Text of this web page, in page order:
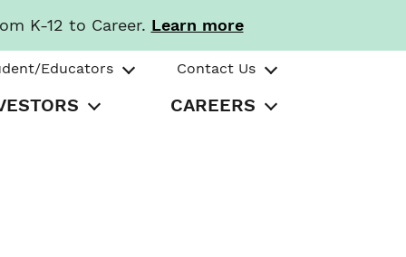
K-12 to Career. Learn more
Educators Contact Us
CAREERS